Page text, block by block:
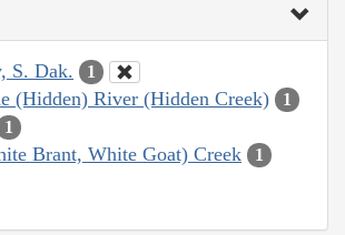
S. Dak. 1
(Hidden) River (Hidden Creek) 1
1
Brant, White Goat) Creek 1